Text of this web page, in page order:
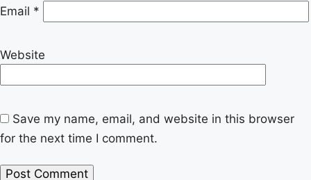
Email *
Website
Save my name, email, and website in this browser
for the next time I comment.